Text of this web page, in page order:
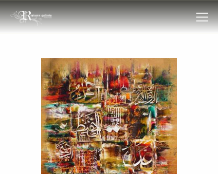
HOME
COLLECTIONS
FRAMES
EXHIBITIONS
ARTIST
TROVE
ART CLASSES